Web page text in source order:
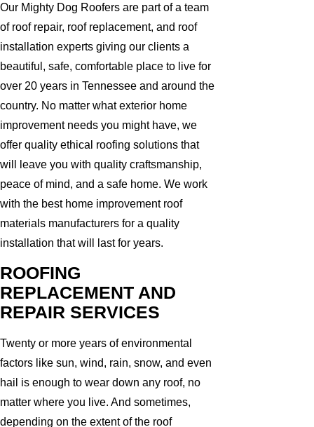
Our Mighty Dog Roofers are part of a team
of roof repair, roof replacement, and roof
installation experts giving our clients a
beautiful, safe, comfortable place to live for
over 20 years in Tennessee and around the
country. No matter what exterior home
improvement needs you might have, we
offer quality ethical roofing solutions that
will leave you with quality craftsmanship,
peace of mind, and a safe home. We work
with the best home improvement roof
materials manufacturers for a quality
installation that will last for years.
ROOFING
REPLACEMENT AND
REPAIR SERVICES
Twenty or more years of environmental
factors like sun, wind, rain, snow, and even
hail is enough to wear down any roof, no
matter where you live. And sometimes,
depending on the extent of the roof